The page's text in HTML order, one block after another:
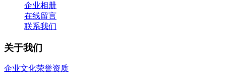
企业相册
在线留言
联系我们
关于我们
企业文化荣誉资质